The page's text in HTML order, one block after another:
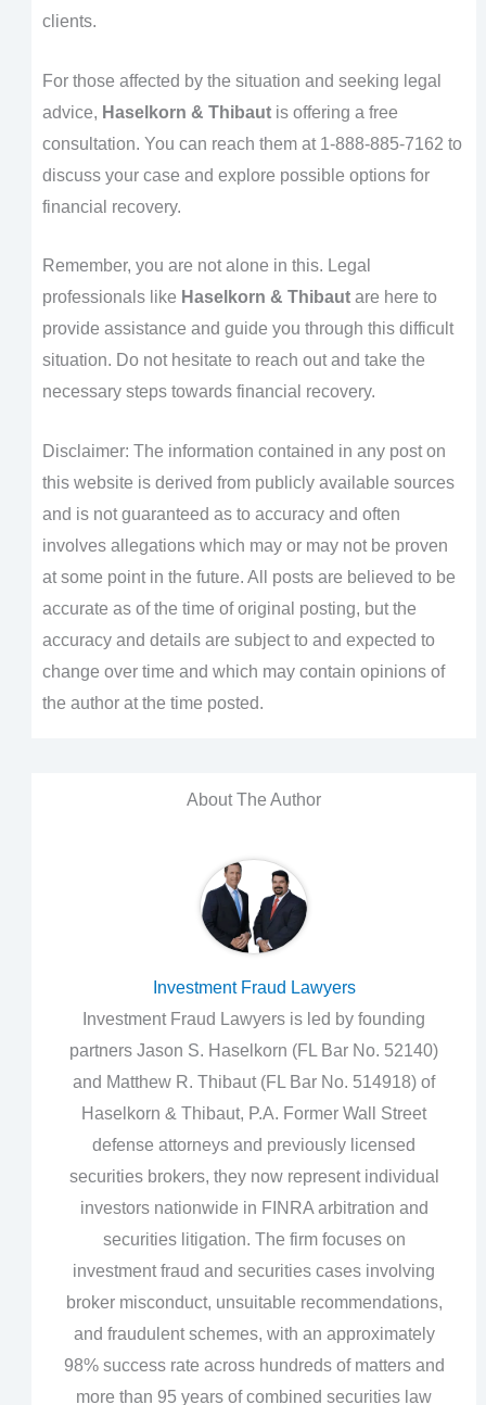
clients.
For those affected by the situation and seeking legal
advice, Haselkorn & Thibautis offering a free
consultation. You can reach them at 1-888-885-7162 to
discuss your case and explore possible options for
financial recovery.
Remember, you are not alone in this. Legal
professionals like Haselkorn & Thibautare here to
provide assistance and guide you through this difficult
situation. Do not hesitate to reach out and take the
necessary steps towards financial recovery.
Disclaimer: The information contained in any post on
this website is derived from publicly available sources
and is not guaranteed as to accuracy and often
involves allegations which may or may not be proven
at some point in the future. All posts are believed to be
accurate as of the time of original posting, but the
accuracy and details are subject to and expected to
change over time and which may contain opinions of
the author at the time posted.
About The Author
Investment Fraud Lawyers
Investment Fraud Lawyers is led by founding
partners Jason S. Haselkorn (FL Bar No. 52140)
and Matthew R. Thibaut (FL Bar No. 514918) of
Haselkorn & Thibaut, P.A. Former Wall Street
defense attorneys and previously licensed
securities brokers, they now represent individual
investors nationwide in FINRA arbitration and
securities litigation. The firm focuses on
investment fraud and securities cases involving
broker misconduct, unsuitable recommendations,
and fraudulent schemes, with an approximately
98% success rate across hundreds of matters and
more than 95 years of combined securities law